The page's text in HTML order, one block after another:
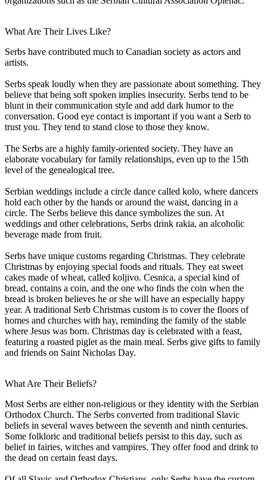
What Are Their Lives Like?
Serbs have contributed much to Canadian society as actors and
artists.
Serbs speak loudly when they are passionate about something. They
believe that being soft spoken implies insecurity. Serbs tend to be
blunt in their communication style and add dark humor to the
conversation. Good eye contact is important if you want a Serb to
trust you. They tend to stand close to those they know.
The Serbs are a highly family-oriented society. They have an
elaborate vocabulary for family relationships, even up to the 15th
level of the genealogical tree.
Serbian weddings include a circle dance called kolo, where dancers
hold each other by the hands or around the waist, dancing in a
circle. The Serbs believe this dance symbolizes the sun. At
weddings and other celebrations, Serbs drink rakia, an alcoholic
beverage made from fruit.
Serbs have unique customs regarding Christmas. They celebrate
Christmas by enjoying special foods and rituals. They eat sweet
cakes made of wheat, called koljivo. Cesnica, a special kind of
bread, contains a coin, and the one who finds the coin when the
bread is broken believes he or she will have an especially happy
year. A traditional Serb Christmas custom is to cover the floors of
homes and churches with hay, reminding the family of the stable
where Jesus was born. Christmas day is celebrated with a feast,
featuring a roasted piglet as the main meal. Serbs give gifts to family
and friends on Saint Nicholas Day.
What Are Their Beliefs?
Most Serbs are either non-religious or they identity with the Serbian
Orthodox Church. The Serbs converted from traditional Slavic
beliefs in several waves between the seventh and ninth centuries.
Some folkloric and traditional beliefs persist to this day, such as
belief in fairies, witches and vampires. They offer food and drink to
the dead on certain feast days.